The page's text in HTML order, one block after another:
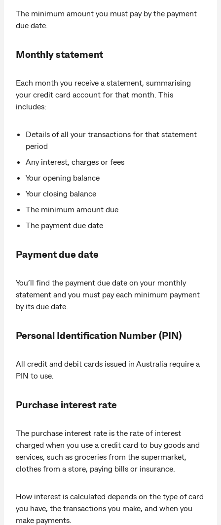
The minimum amount you must pay by the payment
due date.
Monthly statement
Each month you receive a statement, summarising
your credit card account for that month. This
includes:
Details of all your transactions for that statement
period
Any interest, charges or fees
Your opening balance
Your closing balance
The minimum amount due
The payment due date
Payment due date
You’ll find the payment due date on your monthly
statement and you must pay each minimum payment
by its due date.
Personal Identification Number (PIN)
All credit and debit cards issued in Australia require a
PIN to use.
Purchase interest rate
The purchase interest rate is the rate of interest
charged when you use a credit card to buy goods and
services, such as groceries from the supermarket,
clothes from a store, paying bills or insurance.
How interest is calculated depends on the type of card
you have, the transactions you make, and when you
make payments.